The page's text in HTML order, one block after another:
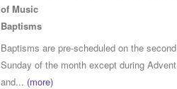
of Music
Baptisms
Baptisms are pre-scheduled on the second
Sunday of the month except during Advent
and... (more)